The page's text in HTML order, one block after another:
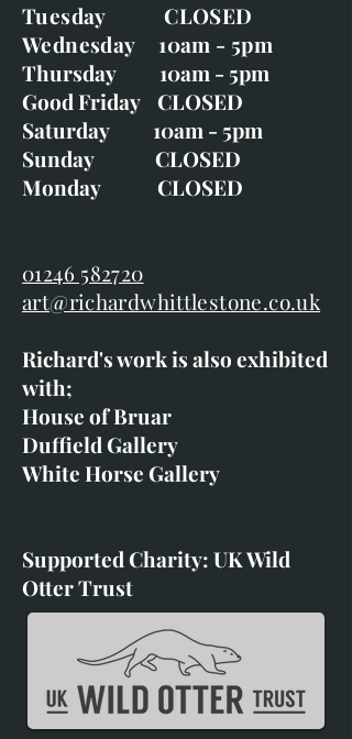
Tuesday CLOSED
Wednesday 10am - 5pm
Thursday 10am - 5pm
Good Friday CLOSED
Saturday 10am - 5pm
Sunday CLOSED
Monday CLOSED
01246 582720
art@richardwhittlestone.co.uk
Richard's work is also exhibited
with;
House of Bruar
Duffield Gallery
White Horse Gallery
Supported Charity: UK Wild
Otter Trust